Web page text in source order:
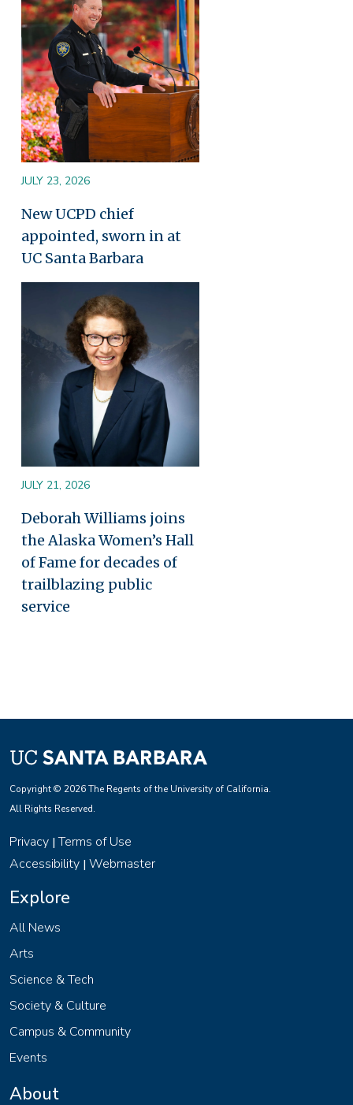
JULY 23, 2026
New UCPD chief
appointed, sworn in at
UC Santa Barbara
JULY 21, 2026
Deborah Williams joins
the Alaska Women’s Hall
of Fame for decades of
trailblazing public
service
Copyright © 2026 The Regents of the University of California.
All Rights Reserved.
Privacy |Terms of Use
Accessibility | Webmaster
Explore
All News
Arts
Science & Tech
Society & Culture
Campus & Community
Events
About